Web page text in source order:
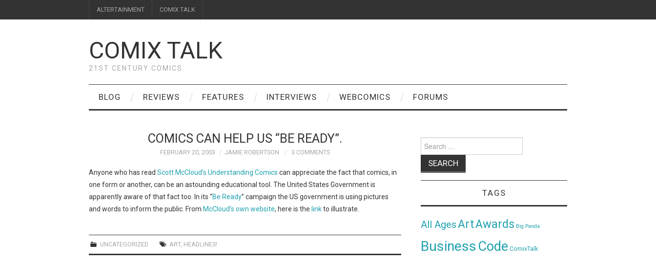
ALTERTAINMENT COMIX TALK
COMIX TALK
21ST CENTURY COMICS
BLOG REVIEWS FEATURES INTERVIEWS WEBCOMICS FORUMS
COMICS CAN HELP US “BE READY”.
FEBRUARY 20, 2003 JAMIE ROBERTSON 3 COMMENTS
Anyone who has read Scott McCloud’s Understanding Comics can appreciate the fact that comics, in
one form or another, can be an astounding educational tool. The United States Government is
apparently aware of that fact too. In its “Be Ready” campaign the US government is using pictures
and words to inform the public. From McCloud’s own website, here is the linkto illustrate.
UNCATEGORIZED ART, HEADLINES!
for:
TAGS
All AgesArtAwards Big Panda
Business Code ComixTalk